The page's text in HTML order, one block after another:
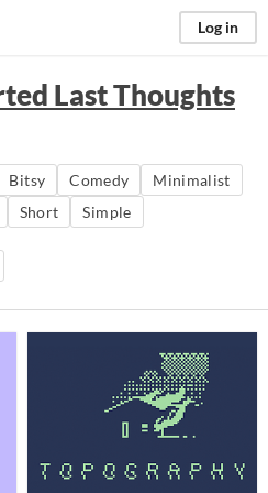
Log in
Last Thoughts
Bitsy Comedy
Minimalist
Short Simple